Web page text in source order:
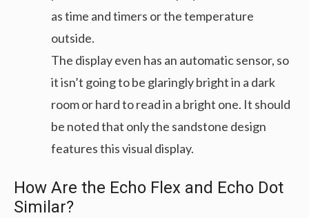
as time and timers or the temperature
outside.
The display even has an automatic sensor, so
it isn’t going to be glaringly bright in a dark
room or hard to read in a bright one. It should
be noted that only the sandstone design
features this visual display.
How Are the Echo Flex and Echo Dot
Similar?